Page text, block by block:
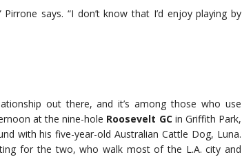
says. “I don’t know that I’d enjoy playing by
out there, and it’s among those who use
at the nine-hole Roosevelt GCin Griffith Park,
with his five-year-old Australian Cattle Dog, Luna.
for the two, who walk most of the L.A. city and